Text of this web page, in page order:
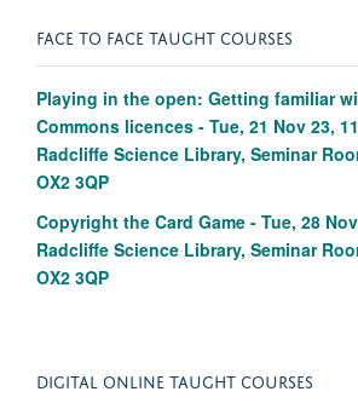
FACE TO FACE TAUGHT COURSES
Playing in the open: Getting familiar
Commons licences - Tue, 21 Nov 23,
Radcliffe Science Library, Seminar
OX2 3QP
Copyright the Card Game - Tue, 28
Radcliffe Science Library, Seminar
OX2 3QP
DIGITAL ONLINE TAUGHT COURSES